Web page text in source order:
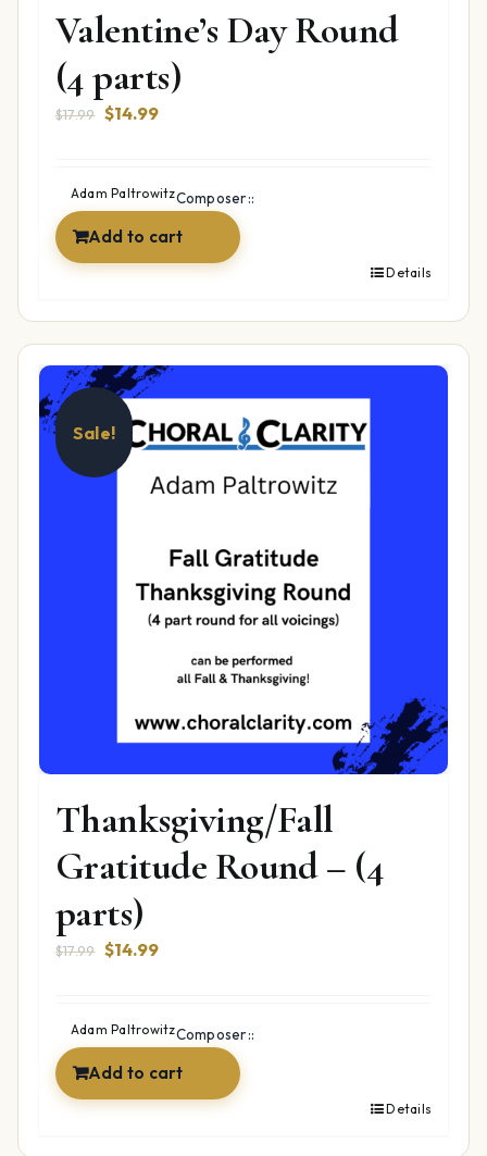
Valentine’s Day Round
(4 parts)
$17.99 Original
$17.99.
$14.99Current
$14.99.
Composer::
Adam Paltrowitz
Add to cart
Details
Sale!
Thanksgiving/Fall
Gratitude Round – (4
parts)
$17.99 Original
$17.99.
$14.99Current
$14.99.
Composer::
Adam Paltrowitz
Add to cart
Details